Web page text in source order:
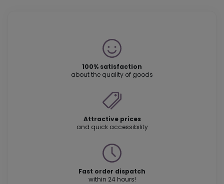
100% satisfaction
about the quality of goods
Attractive prices
and quick accessibility
Fast order dispatch
within 24 hours!